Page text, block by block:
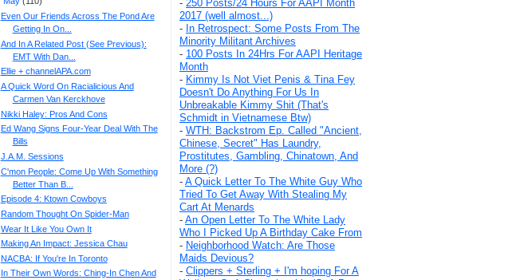
- 250 Posts/24 Hours For AAPI Month
2017 (well almost...)
- In Retrospect: Some Posts From The
Minority Militant Archives
- 100 Posts In 24Hrs For AAPI Heritage
Month
- Kimmy Is Not Viet Penis & Tina Fey
Doesn't Do Anything For Us In
Unbreakable Kimmy Shit (That's
Schmidt in Vietnamese Btw)
- WTH: Backstrom Ep. Called "Ancient,
Chinese, Secret" Has Laundry,
Prostitutes, Gambling, Chinatown, And
More (?)
- A Quick Letter To The White Guy Who
Tried To Get Away With Stealing My
Cart At Menards
- An Open Letter To The White Lady
Who I Picked Up A Birthday Cake From
- Neighborhood Watch: Are Those
Maids Devious?
- Clippers + Sterling + I'm hoping For A
Even Our Friends Across The Pond Are
Getting In On...
And In A Related Post (See Previous):
EMT With Dan...
Ellie + channelAPA.com
A Quick Word On Racialicious And
Carmen Van Kerckhove
Nikki Haley: Pros And Cons
Ed Wang Signs Four-Year Deal With The
Bills
J.A.M. Sessions
C'mon People: Come Up With Something
Better Than B...
Episode 4: Ktown Cowboys
Random Thought On Spider-Man
Wear It Like You Own It
Making An Impact: Jessica Chau
NACBA: If You're In Toronto
In Their Own Words: Ching-In Chen And